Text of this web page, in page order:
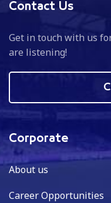
Contact Us
Get in touch with us
are listening!
Corporate
About us
Career Opportunities